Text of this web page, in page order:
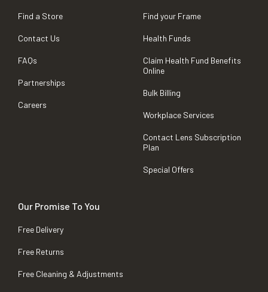
Find a Store
Contact Us
FAQs
Partnerships
Careers
Find your Frame
Health Funds
Claim Health Fund Benefits
Online
Bulk Billing
Workplace Services
Contact Lens Subscription
Plan
Special Offers
Our Promise To You
Free Delivery
Free Returns
Free Cleaning & Adjustments